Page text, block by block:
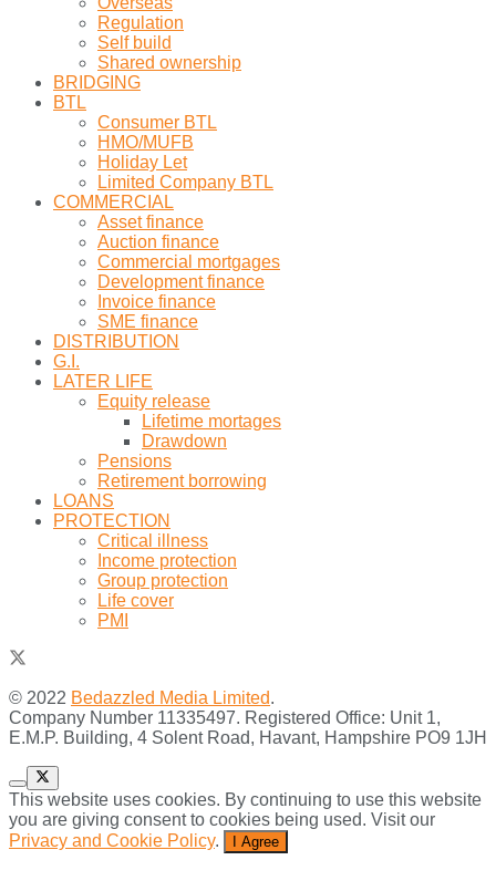
Regulation
Self build
Shared ownership
BRIDGING
BTL
Consumer BTL
HMO/MUFB
Holiday Let
Limited Company BTL
COMMERCIAL
Asset finance
Auction finance
Commercial mortgages
Development finance
Invoice finance
SME finance
DISTRIBUTION
G.I.
LATER LIFE
Equity release
Lifetime mortages
Drawdown
Pensions
Retirement borrowing
LOANS
PROTECTION
Critical illness
Income protection
Group protection
Life cover
PMI
© 2022 Bedazzled Media Limited.
Company Number 11335497. Registered Office: Unit 1,
E.M.P. Building, 4 Solent Road, Havant, Hampshire PO9 1JH
This website uses cookies. By continuing to use this website
you are giving consent to cookies being used. Visit our
Privacy and Cookie Policy. I Agree